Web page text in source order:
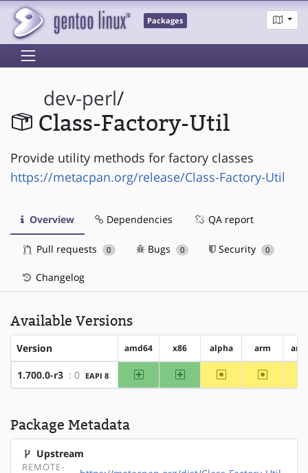
Packages
dev-perl/
Class-Factory-Util
Provide utility methods for factory classes
https://metacpan.org/release/Class-Factory-Util
Overview Dependencies QA report
Pull requests 0 Bugs 0 Security 0
Changelog
Available Versions
Version amd64 x86 alpha arm
1.700.0-r3 : 0 EAPI 8 amd64 x86 ~alpha ~arm
Package Metadata
Upstream
REMOTE-